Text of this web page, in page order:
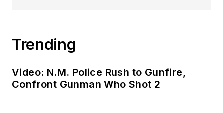
Trending
Video: N.M. Police Rush to Gunfire,
Confront Gunman Who Shot 2